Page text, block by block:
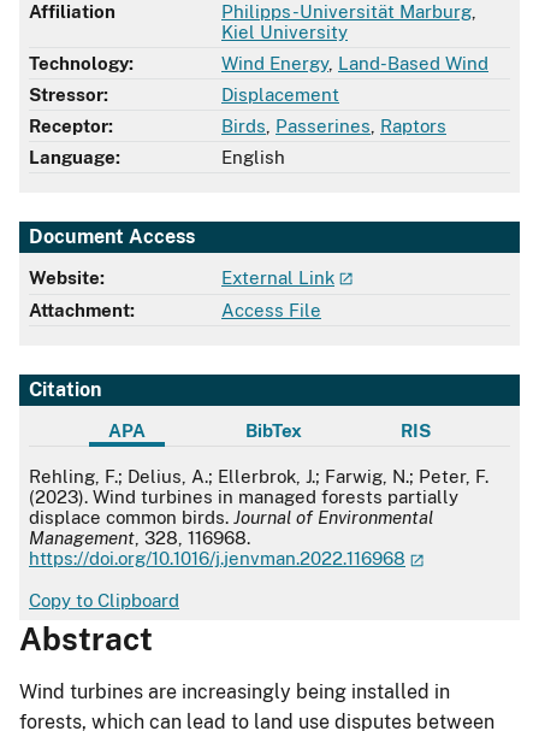
Affiliation
Philipps-Universität Marburg
Kiel University
Technology:
Wind Energy, Land-Based Wind
Stressor:
Displacement
Receptor:
Birds Passerines Raptors
Language:
English
Document Access
Website:
External Link
Attachment:
Access File
Citation
APA BibTex RIS
APA
Rehling, F.; Delius, A.; Ellerbrok, J.; Farwig, N.; Peter, F.
(2023). Wind turbines in managed forests partially
displace common birds. Journal of Environmental
Management , 328, 116968.
https://doi.org/10.1016/j.jenvman.2022.116968
Copy to Clipboard
Abstract
Wind turbines are increasingly being installed in
forests, which can lead to land use disputes between